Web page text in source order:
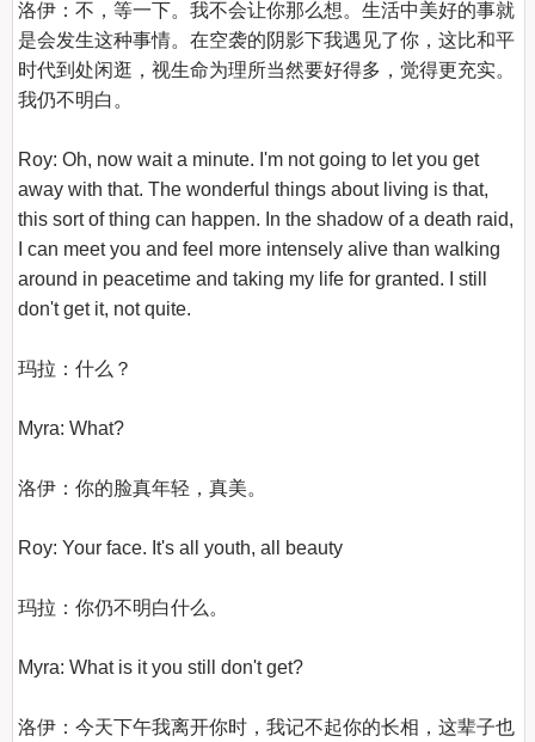
洛伊：不，等一下。我不会让你那么想。生活中美好的事就
是会发生这种事情。在空袭的阴影下我遇见了你，这比和平
时代到处闲逛，视生命为理所当然要好得多，觉得更充实。
我仍不明白。
Roy: Oh, now wait a minute. I'm not going to let you get
away with that. The wonderful things about living is that,
this sort of thing can happen. In the shadow of a death raid,
I can meet you and feel more intensely alive than walking
around in peacetime and taking my life for granted. I still
don't get it, not quite.
玛拉：什么？
Myra: What?
洛伊：你的脸真年轻，真美。
Roy: Your face. It's all youth, all beauty
玛拉：你仍不明白什么。
Myra: What is it you still don't get?
洛伊：今天下午我离开你时，我记不起你的长相，这辈子也